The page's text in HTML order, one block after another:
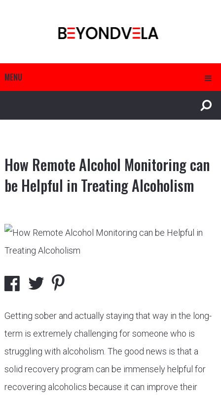
MENU
How Remote Alcohol Monitoring can
be Helpful in Treating Alcoholism
Getting sober and actually staying that way in the long-
term is extremely challenging for someone who is
struggling with alcoholism. The good news is that a
solid recovery program can be immensely helpful for
recovering alcoholics because it can improve their